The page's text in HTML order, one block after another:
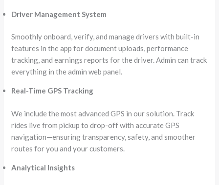
Driver Management System
Smoothly onboard, verify, and manage drivers with built-in
features in the app for document uploads, performance
tracking, and earnings reports for the driver. Admin can track
everything in the admin web panel.
Real-Time GPS Tracking
We include the most advanced GPS in our solution. Track
rides live from pickup to drop-off with accurate GPS
navigation—ensuring transparency, safety, and smoother
routes for you and your customers.
Analytical Insights